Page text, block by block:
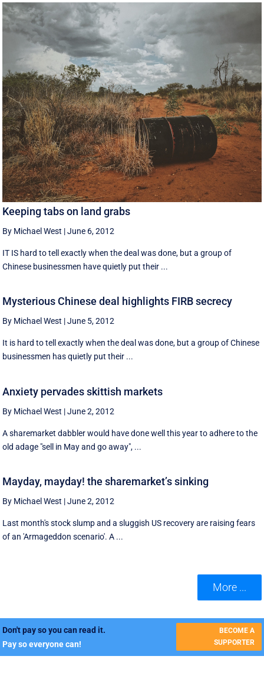
Keeping tabs on land grabs
By Michael West |June 6, 2012
IT IS hard to tell exactly when the deal was done, but a group of
Chinese businessmen have quietly put their ...
Mysterious Chinese deal highlights FIRB secrecy
By Michael West |June 5, 2012
It is hard to tell exactly when the deal was done, but a group of Chinese
businessmen has quietly put their ...
Anxiety pervades skittish markets
By Michael West |June 2, 2012
A sharemarket dabbler would have done well this year to adhere to the
old adage "sell in May and go away", ...
Mayday, mayday! the sharemarket’s sinking
By Michael West |June 2, 2012
Last month's stock slump and a sluggish US recovery are raising fears
of an 'Armageddon scenario'. A ...
More ...
Don't pay so you can read it.
Pay so everyone can!
BECOME A
SUPPORTER